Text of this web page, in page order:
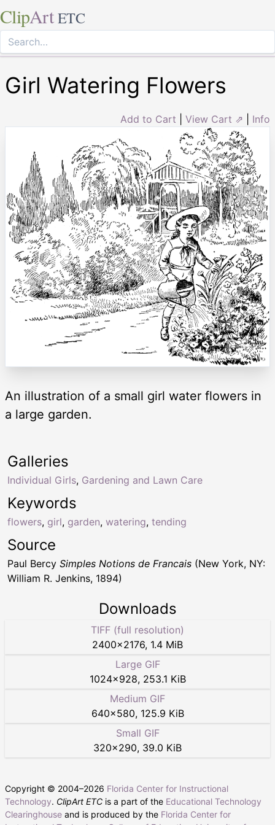
ClipArt ETC
Girl Watering Flowers
Add to Cart View Cart ⇗ Info
An illustration of a small girl water flowers in
a large garden.
Keywords
flowers, girl, garden, watering, tending
Galleries
Individual Girls, Gardening and Lawn Care
Source
Paul Bercy Simples Notions de Francais (New York, NY:
William R. Jenkins, 1894)
Downloads
TIFF (full resolution)
2400×2176, 1.4 MiB
Large GIF
1024×928, 253.1 KiB
Medium GIF
640×580, 125.9 KiB
Small GIF
320×290, 39.0 KiB
Copyright © 2004–2026 Florida Center for Instructional
Technology. ClipArt ETC is a part of the Educational Technology
Clearinghouse and is produced by the Florida Center for